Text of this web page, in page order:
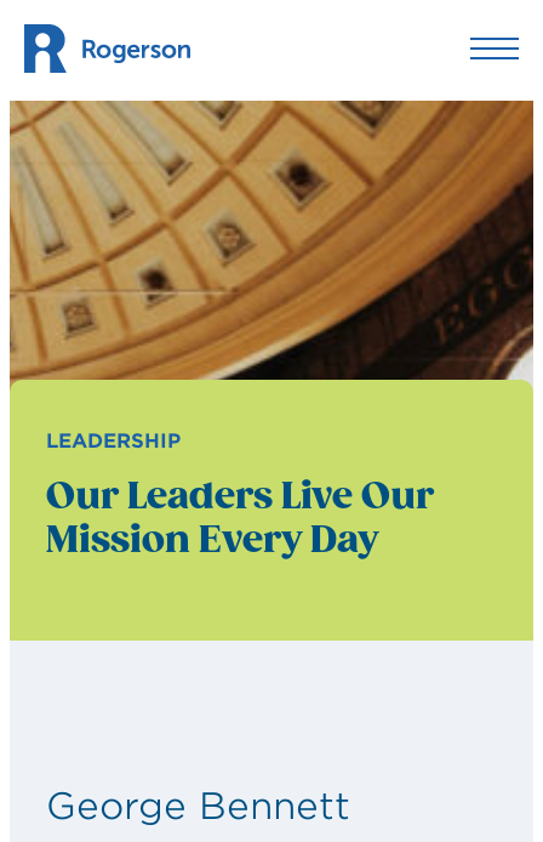
Skip to content
LEADERSHIP
Our Leaders Live Our
Mission Every Day
George Bennett